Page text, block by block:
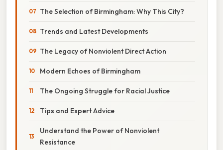
The Selection of Birmingham: Why This City?
Trends and Latest Developments
The Legacy of Nonviolent Direct Action
Modern Echoes of Birmingham
The Ongoing Struggle for Racial Justice
Tips and Expert Advice
Understand the Power of Nonviolent
Resistance